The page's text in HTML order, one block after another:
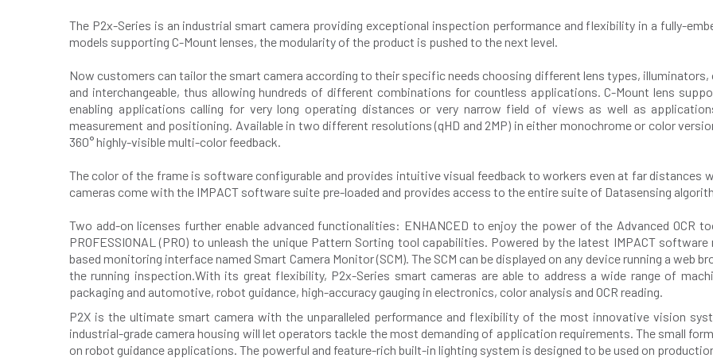
The P2x-Series is an industrial smart camera providing exceptional inspection performance and flexibility in a fully-
models supporting C-Mount lenses, the modularity of the product is pushed to the next level.
Now customers can tailor the smart camera according to their specific needs choosing different lens types,
and interchangeable, thus allowing hundreds of different combinations for countless applications. C-Mount lens
enabling applications calling for very long operating distances or very narrow field of views as well as
measurement and positioning. Available in two different resolutions (qHD and 2MP) in either monochrome or color
360° highly-visible multi-color feedback.
The color of the frame is software configurable and provides intuitive visual feedback to workers even at far distances
cameras come with the IMPACT software suite pre-loaded and provides access to the entire suite of Datasensing
Two add-on licenses further enable advanced functionalities: ENHANCED to enjoy the power of the Advanced OCR
PROFESSIONAL (PRO) to unleash the unique Pattern Sorting tool capabilities. Powered by the latest IMPACT
based monitoring interface named Smart Camera Monitor (SCM). The SCM can be displayed on any device running a
the running inspection.With its great flexibility, P2x-Series smart cameras are able to address a wide range of
packaging and automotive, robot guidance, high-accuracy gauging in electronics, color analysis and OCR reading.
P2X is the ultimate smart camera with the unparalleled performance and flexibility of the most innovative vision
industrial-grade camera housing will let operators tackle the most demanding of application requirements. The small
on robot guidance applications. The powerful and feature-rich built-in lighting system is designed to be used on